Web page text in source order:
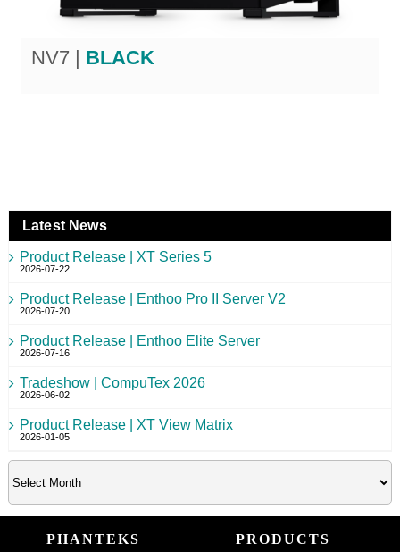
NV7 | BLACK
Latest News
Product Release | XT Series 5
2026-07-22
Product Release | Enthoo Pro II Server V2
2026-07-20
Product Release | Enthoo Elite Server
2026-07-16
Tradeshow | CompuTex 2026
2026-06-02
Product Release | XT View Matrix
2026-01-05
PHANTEKS PRODUCTS